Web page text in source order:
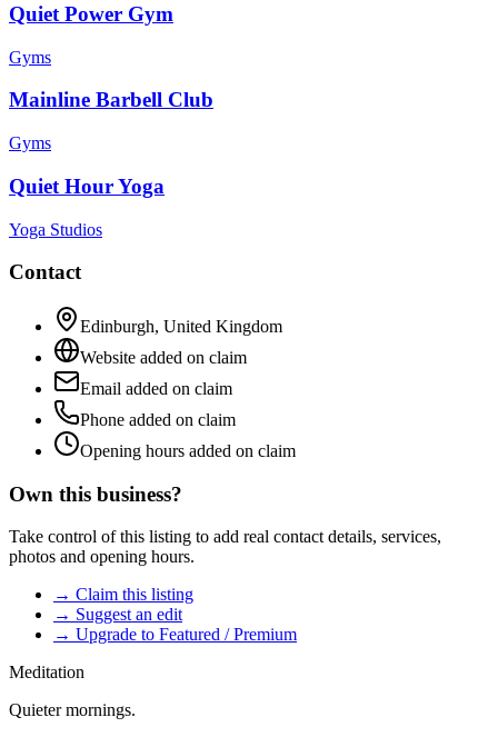
Quiet Power Gym
Gyms
Mainline Barbell Club
Gyms
Quiet Hour Yoga
Yoga Studios
Contact
Edinburgh, United Kingdom
Website added on claim
Email added on claim
Phone added on claim
Opening hours added on claim
Own this business?
Take control of this listing to add real contact details, services,
photos and opening hours.
→ Claim this listing
→ Suggest an edit
→ Upgrade to Featured / Premium
Meditation
Quieter mornings.